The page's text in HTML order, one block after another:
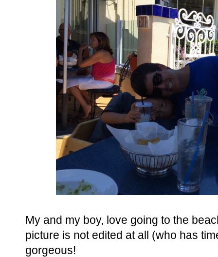
My and my boy, love going to the
picture is not edited at all (who has
gorgeous!